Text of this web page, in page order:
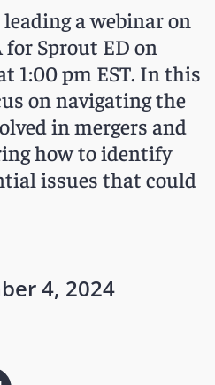
a webinar on
Sprout ED on
1:00 pm EST. In this
on navigating the
in mergers and
how to identify
issues that could
4, 2024